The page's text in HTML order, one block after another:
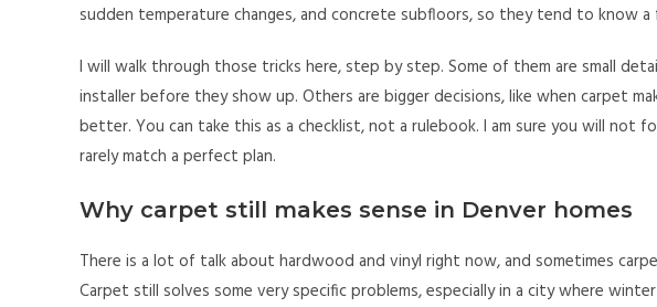
sudden temperature changes, and concrete subfloors, so they tend to know
I will walk through those tricks here, step by step. Some of them are small
installer before they show up. Others are bigger decisions, like when carpet
better. You can take this as a checklist, not a rulebook. I am sure you will not
rarely match a perfect plan.
Why carpet still makes sense in Denver homes
There is a lot of talk about hardwood and vinyl right now, and sometimes
Carpet still solves some very specific problems, especially in a city where